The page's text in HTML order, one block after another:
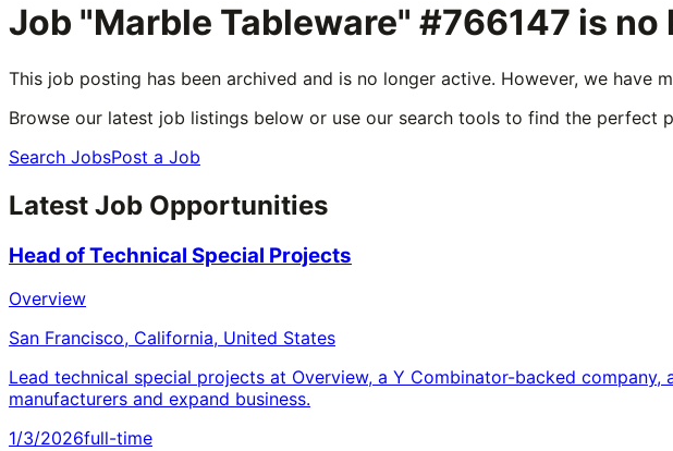
Job "Marble Tableware" #766147 is no
This job posting has been archived and is no longer active. However, we
Browse our latest job listings below or use our search tools to find the perfect
Search JobsPost a Job
Latest Job Opportunities
Head of Technical Special Projects
Overview
San Francisco, California, United States
Lead technical special projects at Overview, a Y Combinator-backed
manufacturers and expand business.
1/3/2026full-time